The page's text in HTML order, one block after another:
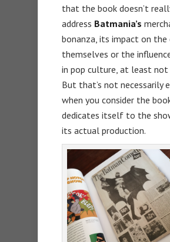
that the book doesn’t
address Batmania’s
bonanza, its impact on the
themselves or the
in pop culture, at least not
But that’s not necessarily
when you consider the
dedicates itself to the
its actual production.